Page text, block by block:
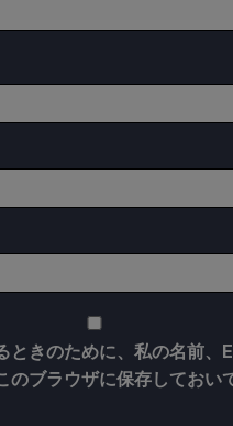
ときのために、私の名前、E
のブラウザに保存しておい